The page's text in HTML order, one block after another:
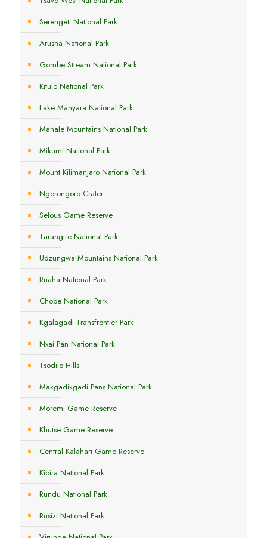
Serengeti National Park
Arusha National Park
Gombe Stream National Park
Kitulo National Park
Lake Manyara National Park
Mahale Mountains National Park
Mikumi National Park
Mount Kilimanjaro National Park
Ngorongoro Crater
Selous Game Reserve
Tarangire National Park
Udzungwa Mountains National Park
Ruaha National Park
Chobe National Park
Kgalagadi Transfrontier Park
Nxai Pan National Park
Tsodilo Hills
Makgadikgadi Pans National Park
Moremi Game Reserve
Khutse Game Reserve
Central Kalahari Game Reserve
Kibira National Park
Rundu National Park
Rusizi National Park